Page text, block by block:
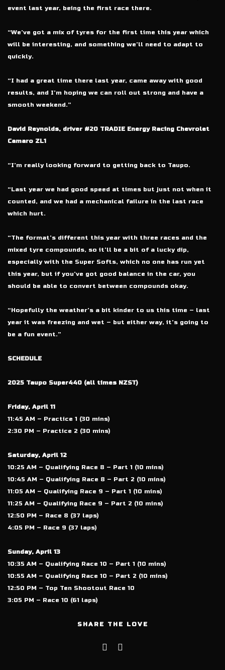
event last year, being the first race there.
“We’ve got a mix of tyres for the first time this year which
will be interesting, and something we’ll need to adapt to
quickly.
“I had a great time there last year, came away with good
results, and I’m hoping we can roll out strong and have a
smooth weekend.”
David Reynolds, driver #20 TRADIE Energy Racing Chevrolet
Camaro ZL1
“I’m really looking forward to getting back to Taupo.
“Last year we had good speed at times but just not when it
counted, and we had a mechanical failure in the last race
which hurt.
“The format’s different this year with three races and the
mixed tyre compounds, so it’ll be a bit of a lucky dip,
especially with the Super Softs, which no one has run yet
this year, but if you’ve got good balance in the car, you
should be able to convert between compounds okay.
“Hopefully the weather’s a bit kinder to us this time – last
year it was freezing and wet – but either way, it’s going to
be a fun event.”
SCHEDULE
2025 Taupo Super440 (all times NZST)
Friday, April 11
11:45 AM – Practice 1 (30 mins)
2:30 PM – Practice 2 (30 mins)
Saturday, April 12
10:25 AM – Qualifying Race 8 – Part 1 (10 mins)
10:45 AM – Qualifying Race 8 – Part 2 (10 mins)
11:05 AM – Qualifying Race 9 – Part 1 (10 mins)
11:25 AM – Qualifying Race 9 – Part 2 (10 mins)
12:50 PM – Race 8 (37 laps)
4:05 PM – Race 9 (37 laps)
Sunday, April 13
10:35 AM – Qualifying Race 10 – Part 1 (10 mins)
10:55 AM – Qualifying Race 10 – Part 2 (10 mins)
12:50 PM – Top Ten Shootout Race 10
3:05 PM – Race 10 (61 laps)
SHARE THE LOVE